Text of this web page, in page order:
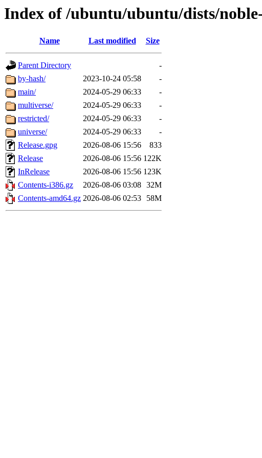
Index of /ubuntu/ubuntu/dists/
Name Last modified Size
Parent Directory
-
by-hash/
2023-10-24 05:58
-
main/
2024-05-29 06:33
-
multiverse/
2024-05-29 06:33
-
restricted/
2024-05-29 06:33
-
universe/
2024-05-29 06:33
-
Release.gpg
2026-08-06 15:56
833
Release
2026-08-06 15:56 122K
InRelease
2026-08-06 15:56 123K
Contents-i386.gz
2026-08-06 03:08 32M
Contents-amd64.gz 2026-08-06 02:53 58M